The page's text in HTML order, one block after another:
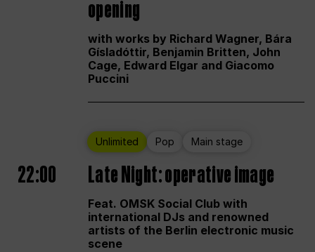
opening
with works by Richard Wagner, Bára
Gísladóttir, Benjamin Britten, John
Cage, Edward Elgar and Giacomo
Puccini
Unlimited Pop Main stage
22:00 Late Night: operative image
Feat. OMSK Social Club with
international DJs and renowned
artists of the Berlin electronic music
scene